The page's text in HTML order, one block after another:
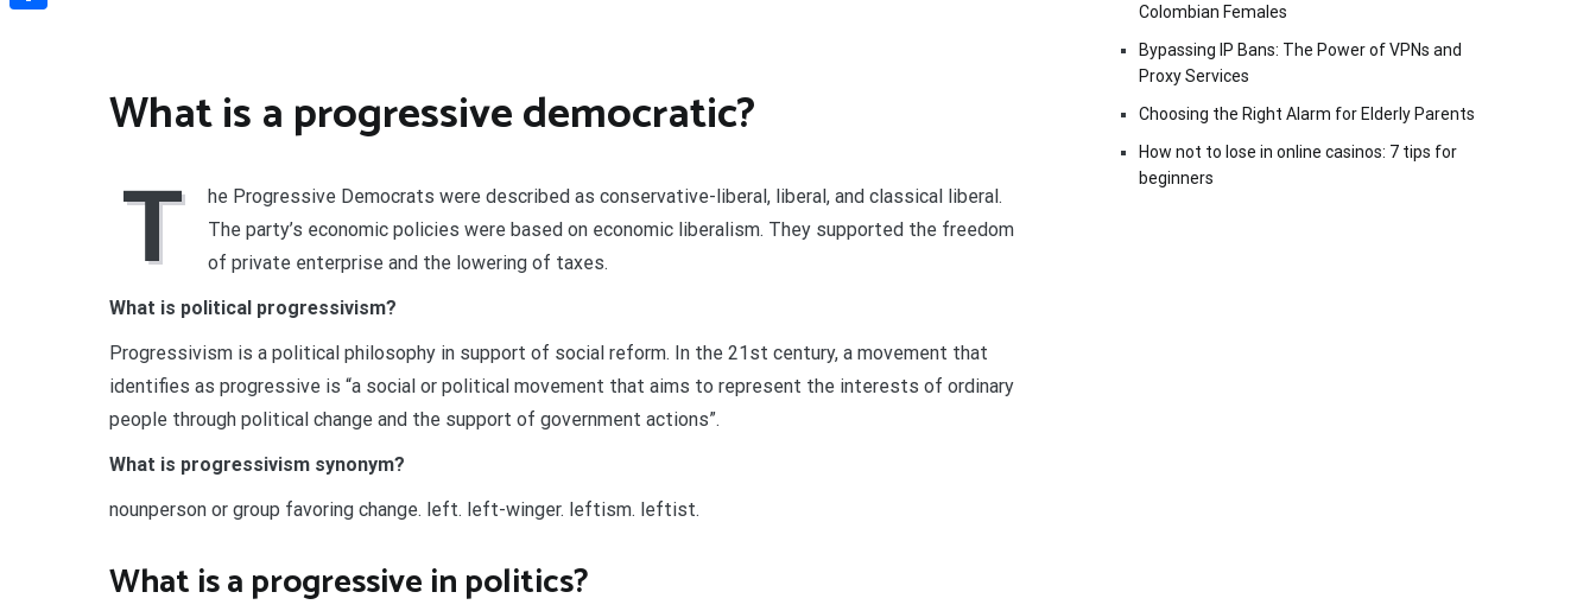
What is a progressive democratic?
T
he Progressive Democrats were described as conservative-liberal, liberal, and classical liberal.
The party’s economic policies were based on economic liberalism. They supported the freedom
of private enterprise and the lowering of taxes.
What is political progressivism?
Progressivism is a political philosophy in support of social reform. In the 21st century, a movement that
identifies as progressive is “a social or political movement that aims to represent the interests of ordinary
people through political change and the support of government actions”.
What is progressivism synonym?
nounperson or group favoring change. left. left-winger. leftism. leftist.
What is a progressive in politics?
Colombian Females
Bypassing IP Bans: The Power of VPNs and
Proxy Services
Choosing the Right Alarm for Elderly Parents
How not to lose in online casinos: 7 tips for
beginners